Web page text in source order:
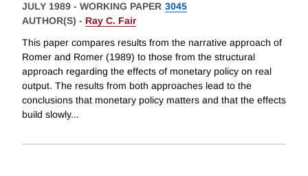
JULY 1989 - WORKING PAPER 3045
AUTHOR(S) - Ray C. Fair
This paper compares results from the narrative approach of
Romer and Romer (1989) to those from the structural
approach regarding the effects of monetary policy on real
output. The results from both approaches lead to the
conclusions that monetary policy matters and that the effects
build slowly...